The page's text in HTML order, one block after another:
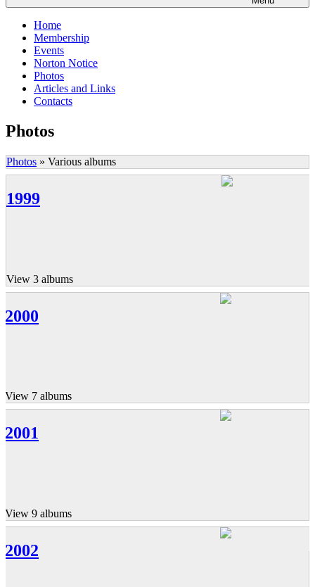
Home
Membership
Events
Norton Notice
Photos
Articles and Links
Contacts
Photos
Photos » Various albums
1999
View 3 albums
2000
View 7 albums
2001
View 9 albums
2002